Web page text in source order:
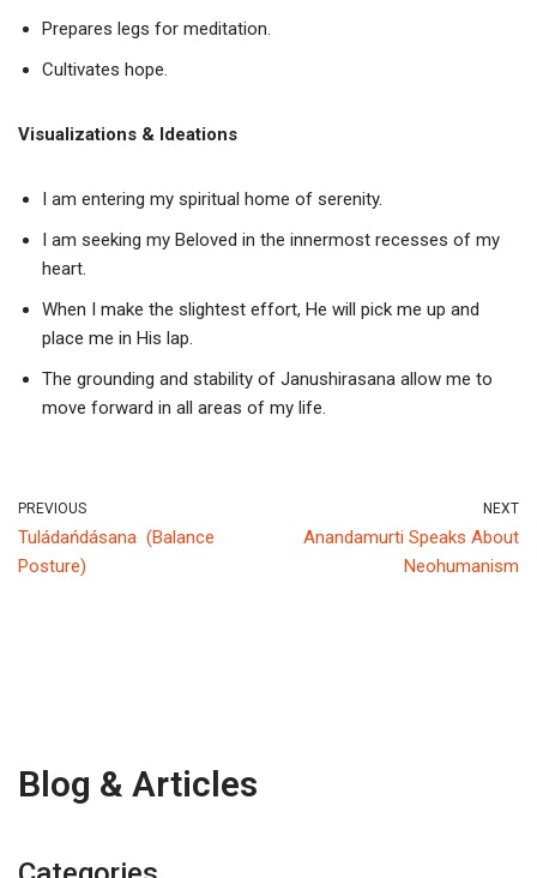
Prepares legs for meditation.
Cultivates hope.
Visualizations & Ideations
I am entering my spiritual home of serenity.
I am seeking my Beloved in the innermost recesses of my
heart.
When I make the slightest effort, He will pick me up and
place me in His lap.
The grounding and stability of Janushirasana allow me to
move forward in all areas of my life.
PREVIOUS
Tuládańdásana (Balance
Posture)
NEXT
Anandamurti Speaks About
Neohumanism
Blog & Articles